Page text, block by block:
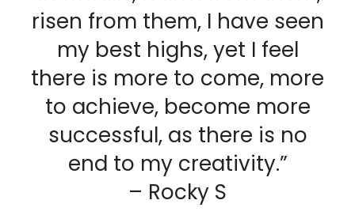
risen from them, I have seen
my best highs, yet I feel
there is more to come, more
to achieve, become more
successful, as there is no
end to my creativity.”
– Rocky S